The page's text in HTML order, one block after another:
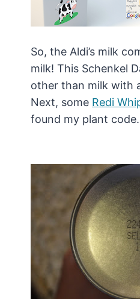
So, the Aldi’s milk
milk! This Schenkel
other than milk with
Next, some Redi
found my plant code.